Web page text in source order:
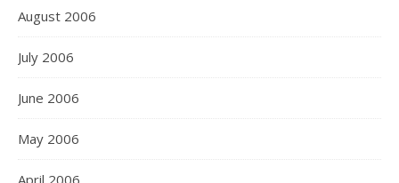
August 2006
July 2006
June 2006
May 2006
April 2006